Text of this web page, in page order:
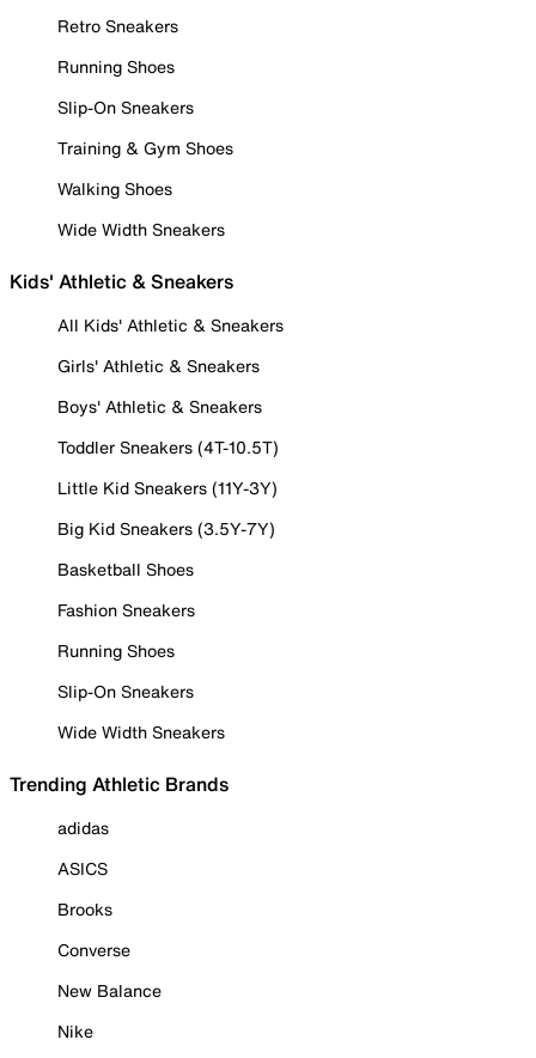
Retro Sneakers
Running Shoes
Slip-On Sneakers
Training & Gym Shoes
Walking Shoes
Wide Width Sneakers
Kids' Athletic & Sneakers
All Kids' Athletic & Sneakers
Girls' Athletic & Sneakers
Boys' Athletic & Sneakers
Toddler Sneakers (4T-10.5T)
Little Kid Sneakers (11Y-3Y)
Big Kid Sneakers (3.5Y-7Y)
Basketball Shoes
Fashion Sneakers
Running Shoes
Slip-On Sneakers
Wide Width Sneakers
Trending Athletic Brands
adidas
ASICS
Brooks
Converse
New Balance
Nike